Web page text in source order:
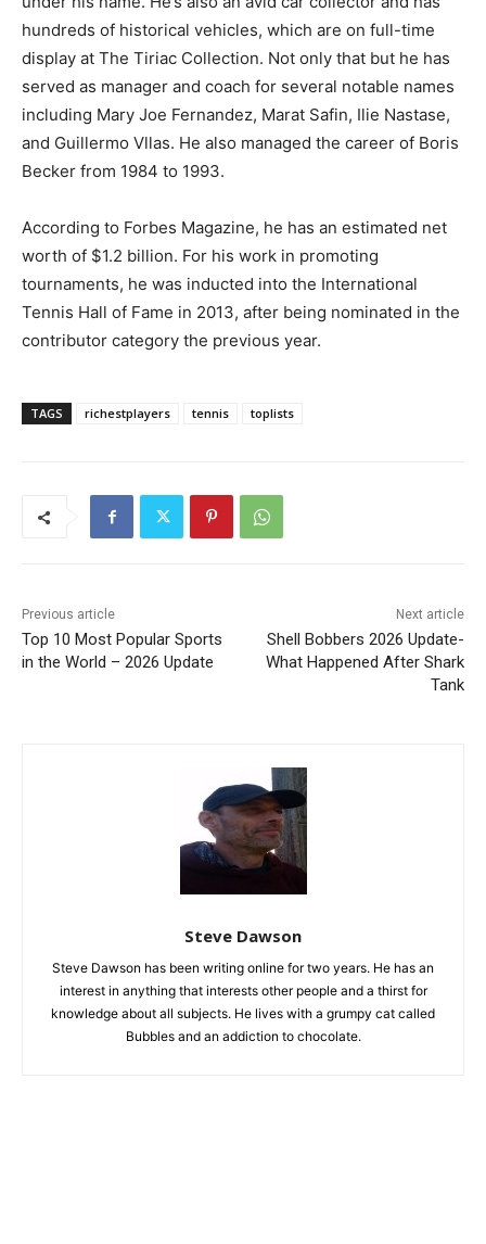
hundreds of historical vehicles, which are on full-time
display at The Tiriac Collection. Not only that but he has
served as manager and coach for several notable names
including Mary Joe Fernandez, Marat Safin, Ilie Nastase,
and Guillermo Vllas. He also managed the career of Boris
Becker from 1984 to 1993.
According to Forbes Magazine, he has an estimated net
worth of $1.2 billion. For his work in promoting
tournaments, he was inducted into the International
Tennis Hall of Fame in 2013, after being nominated in the
contributor category the previous year.
TAGS richestplayers tennis toplists
Previous article
Top 10 Most Popular Sports
in the World – 2026 Update
Next article
Shell Bobbers 2026 Update-
What Happened After Shark
Tank
Steve Dawson
Steve Dawson has been writing online for two years. He has an
interest in anything that interests other people and a thirst for
knowledge about all subjects. He lives with a grumpy cat called
Bubbles and an addiction to chocolate.